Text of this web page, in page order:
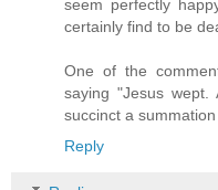
seem perfectly
certainly find to be
One of the
saying "Jesus
succinct a
Reply